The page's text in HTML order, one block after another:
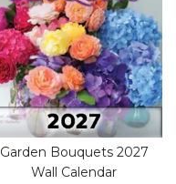
Garden Bouquets 2027
Wall Calendar